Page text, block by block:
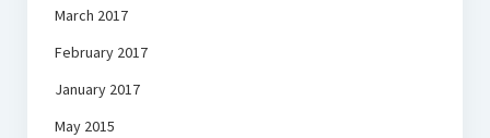
March 2017
February 2017
January 2017
May 2015